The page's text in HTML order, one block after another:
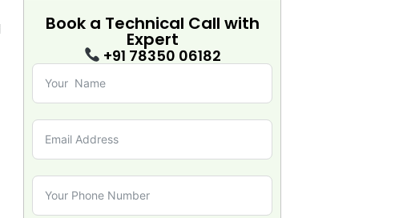
Book a Technical Call with
Expert
+91 78350 06182